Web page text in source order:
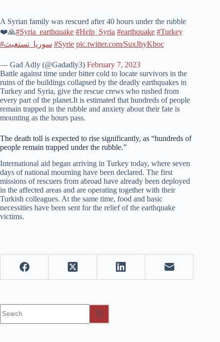
A Syrian family was rescued after 40 hours under the rubble
❤️🙏#Syria_earthquake #Help_Syria #earthquake #Turkey
#سوريا_تستغيث #Syrie pic.twitter.com/SuxJhyKboc
— Gad Adly (@Gadadly3) February 7, 2023
Battle against time under bitter cold to locate survivors in the
ruins of the buildings collapsed by the deadly earthquakes in
Turkey and Syria, give the rescue crews who rushed from
every part of the planet.It is estimated that hundreds of people
remain trapped in the rubble and anxiety about their fate is
mounting as the hours pass.
The death toll is expected to rise significantly, as “hundreds of
people remain trapped under the rubble.”
International aid began arriving in Turkey today, where seven
days of national mourning have been declared. The first
missions of rescuers from abroad have already been deployed
in the affected areas and are operating together with their
Turkish colleagues. At the same time, food and basic
necessities have been sent for the relief of the earthquake
victims.
results